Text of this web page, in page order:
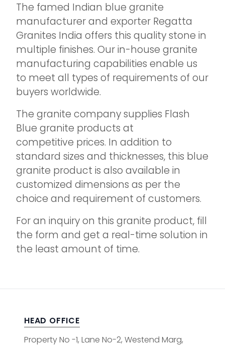
The famed Indian blue granite
manufacturer and exporter Regatta
Granites India offers this quality stone in
multiple finishes. Our in-house granite
manufacturing capabilities enable us
to meet all types of requirements of our
buyers worldwide.
The granite company supplies Flash
Blue granite products at
competitive prices. In addition to
standard sizes and thicknesses, this blue
granite product is also available in
customized dimensions as per the
choice and requirement of customers.
For an inquiry on this granite product, fill
the form and get a real-time solution in
the least amount of time.
HEAD OFFICE
Property No -1, Lane No-2, Westend Marg,